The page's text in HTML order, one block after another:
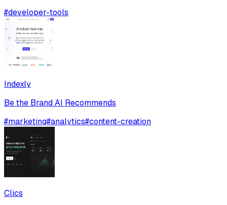
#developer-tools
Indexly
Be the Brand AI Recommends
#marketing#analytics#content-creation
Clics